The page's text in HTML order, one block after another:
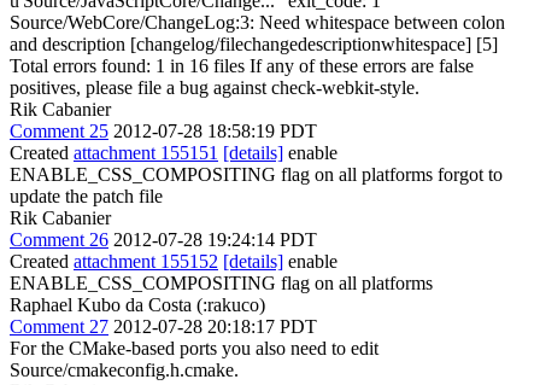
Source/WebCore/ChangeLog:3: Need whitespace between colon
and description [changelog/filechangedescriptionwhitespace] [5]
Total errors found: 1 in 16 files If any of these errors are false
positives, please file a bug against check-webkit-style.
Rik Cabanier
Comment 25 2012-07-28 18:58:19 PDT
Created attachment 155151 [details] enable
ENABLE_CSS_COMPOSITING flag on all platforms forgot to
update the patch file
Rik Cabanier
Comment 26 2012-07-28 19:24:14 PDT
Created attachment 155152 [details] enable
ENABLE_CSS_COMPOSITING flag on all platforms
Raphael Kubo da Costa (:rakuco)
Comment 27 2012-07-28 20:18:17 PDT
For the CMake-based ports you also need to edit
Source/cmakeconfig.h.cmake.